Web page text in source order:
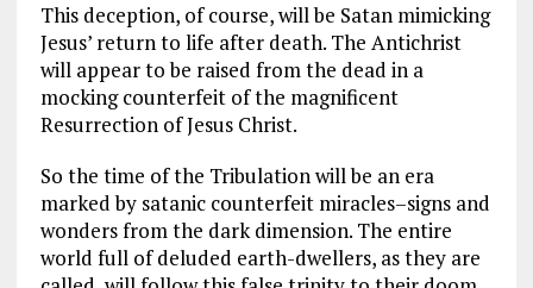
This deception, of course, will be Satan mimicking
Jesus’ return to life after death. The Antichrist
will appear to be raised from the dead in a
mocking counterfeit of the magnificent
Resurrection of Jesus Christ.
So the time of the Tribulation will be an era
marked by satanic counterfeit miracles–signs and
wonders from the dark dimension. The entire
world full of deluded earth-dwellers, as they are